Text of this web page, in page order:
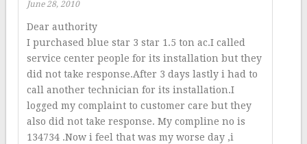
June 28, 2010
Dear authority
I purchased blue star 3 star 1.5 ton ac.I called
service center people for its installation but they
did not take response.After 3 days lastly i had to
call another technician for its installation.I
logged my complaint to customer care but they
also did not take response. My compline no is
134734 .Now i feel that was my worse day ,i